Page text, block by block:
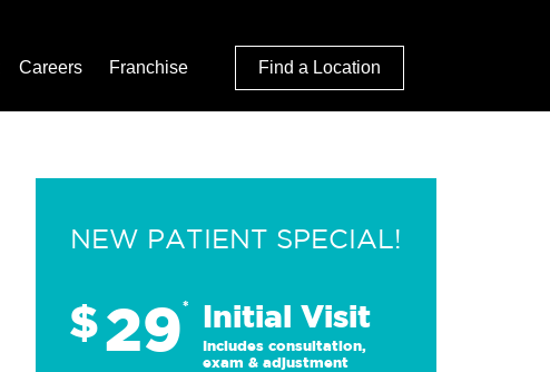
Careers Franchise Find a Location
NEW PATIENT SPECIAL!
$29* Initial Visit
Includes consultation,
exam & adjustment